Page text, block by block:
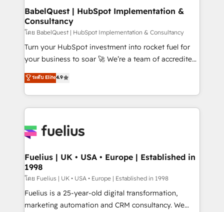
super skilled members) • 150+ Clients for Sales Hub,
Marketing Hub, Service Hub, Data Hub and Website
(CMS) • ISO/IEC 27001:2022, ISO 9001:2015 and
now... ISO 42001: 2023 certified • Exclusive AI
'GuardHub' governance framework, based on ISO
𝗳𝗼𝗿 𝘁𝗵𝗲 𝗻𝗲𝘅𝘁 𝘀𝘁𝗲𝗽? Click the 👈 '𝗖𝗼𝗻𝘁𝗮𝗰𝘁
𝗯𝘂𝘀𝗶𝗻𝗲𝘀𝘀' button to get in touch (𝘸𝘦'𝘳𝘦 𝘴𝘶𝘱𝘦𝘳
BabelQuest | HubSpot Implementation &
Consultancy
โดย BabelQuest | HubSpot Implementation & Consultancy
Turn your HubSpot investment into rocket fuel for
your business to soar 🚀 We’re a team of accredited
HubSpot experts ready to help you. We can
implement the platform into complex business
environments, optimise what you've got and make
sure you can actually use it, build your website in
for you and execute it on HubSpot. We are on the
framework, meaning we've been accredited by
HubSpot and vetted by the CCS, which means we
can support public sector companies as well the
other ones listed in our profile. Our services: -
HubSpot implementation - HubSpot CMS website
ระดับ Elite4.9
Fuelius | UK • USA • Europe | Established in
1998
โดย Fuelius | UK • USA • Europe | Established in 1998
Fuelius is a 25-year-old digital transformation,
marketing automation and CRM consultancy. We